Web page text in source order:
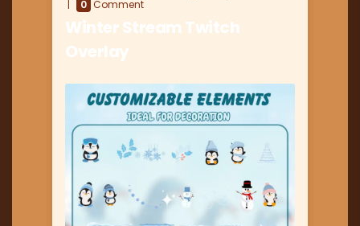
0 Comment
Winter Stream Twitch
Overlay